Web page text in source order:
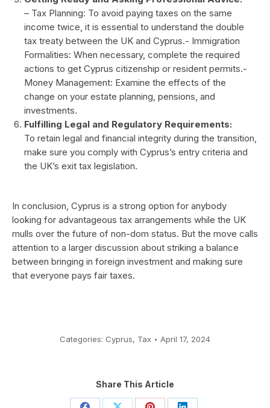
– Tax Planning: To avoid paying taxes on the same
income twice, it is essential to understand the double
tax treaty between the UK and Cyprus.- Immigration
Formalities: When necessary, complete the required
actions to get Cyprus citizenship or resident permits.-
Money Management: Examine the effects of the
change on your estate planning, pensions, and
investments.
Fulfilling Legal and Regulatory Requirements:
To retain legal and financial integrity during the transition,
make sure you comply with Cyprus’s entry criteria and
the UK’s exit tax legislation.
In conclusion, Cyprus is a strong option for anybody
looking for advantageous tax arrangements while the UK
mulls over the future of non-dom status. But the move calls
attention to a larger discussion about striking a balance
between bringing in foreign investment and making sure
that everyone pays fair taxes.
Categories: Cyprus, Tax April 17, 2024
Share This Article